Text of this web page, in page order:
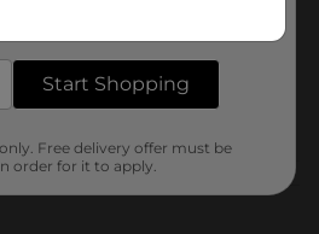
43678801
Start Shopping
Free delivery offer must be
order for it to apply.